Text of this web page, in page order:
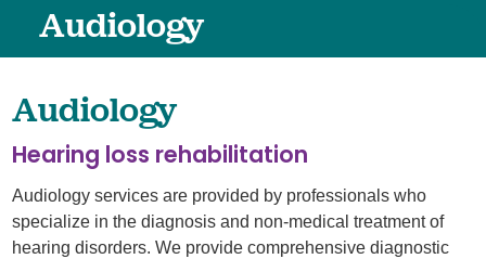
Audiology
Audiology
Hearing loss rehabilitation
Audiology services are provided by professionals who
specialize in the diagnosis and non-medical treatment of
hearing disorders. We provide comprehensive diagnostic